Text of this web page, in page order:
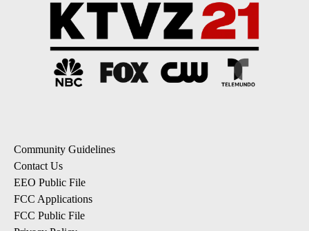
Community Guidelines
Contact Us
EEO Public File
FCC Applications
FCC Public File